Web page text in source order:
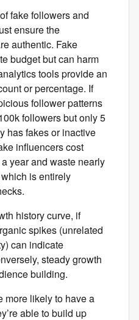
fake followers and
ensure the
authentic. Fake
budget but can harm
tools provide an
or percentage. If
follower patterns
followers but only 5
has fakes or inactive
influencers cost
year and waste nearly
is entirely
history curve, if
spikes (unrelated
can indicate
steady growth
building.
more likely to have a
able to build up